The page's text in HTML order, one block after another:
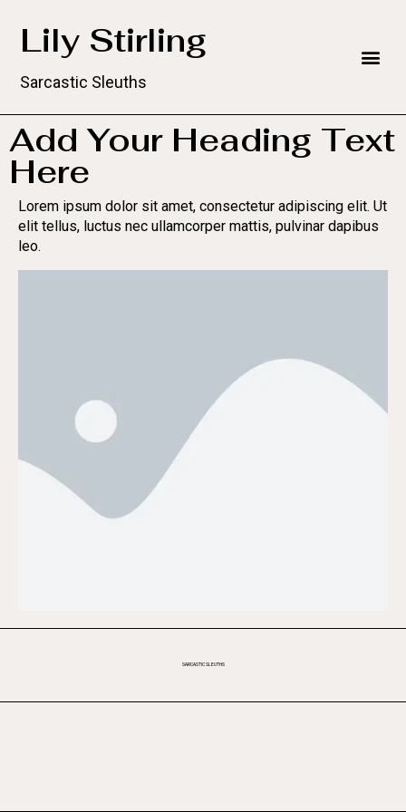
Lily Stirling
Sarcastic Sleuths
Add Your Heading Text
Here
Lorem ipsum dolor sit amet, consectetur adipiscing elit. Ut
elit tellus, luctus nec ullamcorper mattis, pulvinar dapibus
leo.
SARCASTIC SLEUTHS